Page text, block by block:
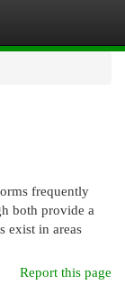
frequently
both provide a
exist in areas
Report this page